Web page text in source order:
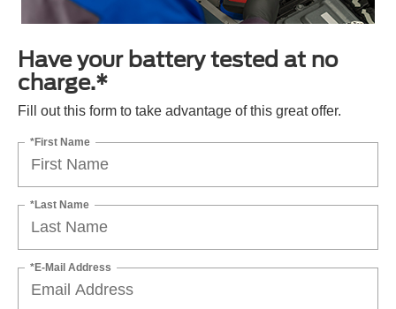
Have your battery tested at no
charge.*
Fill out this form to take advantage of this great offer.
*First Name
*Last Name
*E-Mail Address